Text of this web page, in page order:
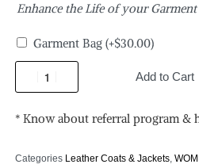
Enhance the Life of your Garment
Garment Bag (+$30.00)
Add to Cart
* Know about referral program &
Categories Leather Coats & Jackets,